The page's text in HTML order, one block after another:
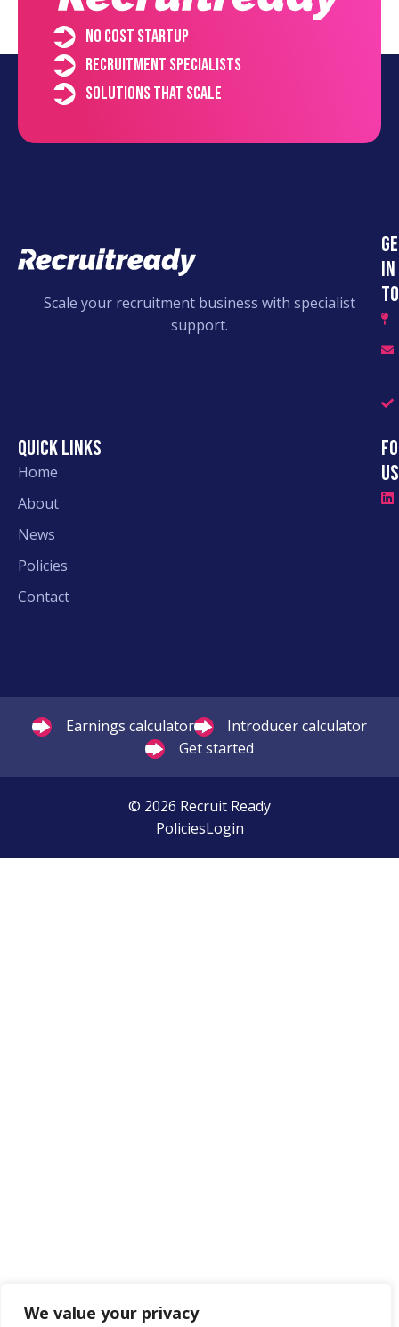
We value your privacy
No cost startup
Recruitment specialists
Solutions that scale
Scale your recruitment business with specialist
support.
in
Quick links
Home
About
News
Policies
Contact
Us
Earnings calculator
Introducer calculator
Get started
© 2026 Recruit Ready
PoliciesLogin